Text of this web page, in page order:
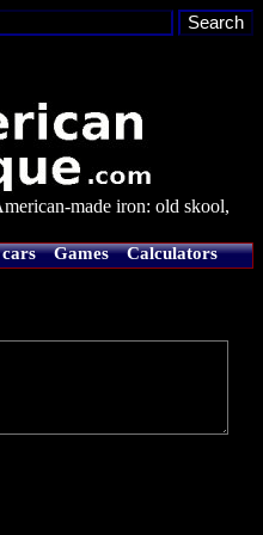
made iron: old skool,
Games
Calculators